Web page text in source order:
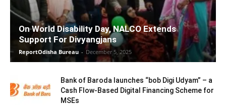
On World Disability Day, NALCO Extends
Support For Divyangjans
ReportOdisha Bureau - December 5, 2025
Bank of Baroda launches “bob Digi Udyam” – a
Cash Flow-Based Digital Financing Scheme for
MSEs